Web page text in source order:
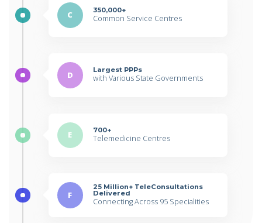
C 350,000+
Common Service Centres
D Largest PPPs
with Various State Governments
E 700+
Telemedicine Centres
F
25 Million+ TeleConsultations
Delivered
Connecting Across 95 Specialities